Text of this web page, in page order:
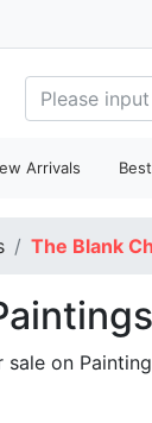
Arrivals
The Blank
sale on